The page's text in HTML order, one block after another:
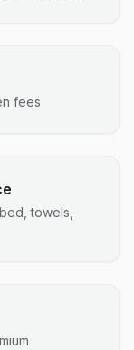
fees
towels,